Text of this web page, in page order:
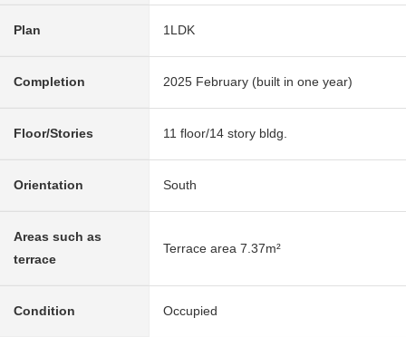
Plan 1LDK
Completion 2025 February (built in one year)
Floor/Stories 11 floor/14 story bldg.
Orientation South
Areas such as
terrace
Terrace area 7.37m²
Condition Occupied